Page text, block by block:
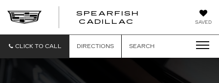
SAVED
SPEARFISH
CADILLAC
CLICK TO CALL DIRECTIONS SEARCH